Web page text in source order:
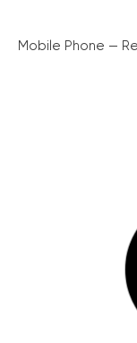
Mobile Phone —